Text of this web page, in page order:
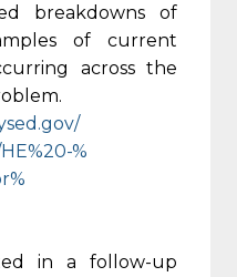
breakdowns of
of current
across the
%
in a follow-up